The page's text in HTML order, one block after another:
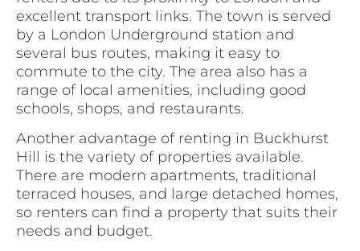
excellent transport links. The town is served
by a London Underground station and
several bus routes, making it easy to
commute to the city. The area also has a
range of local amenities, including good
schools, shops, and restaurants.
Another advantage of renting in Buckhurst
Hill is the variety of properties available.
There are modern apartments, traditional
terraced houses, and large detached homes,
so renters can find a property that suits their
needs and budget.